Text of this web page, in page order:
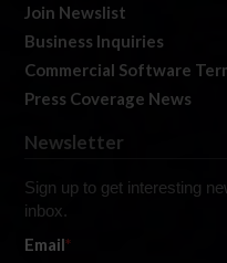
Join Newslist
Business Inquiries
Commercial Software
Press Coverage News
Newsletter
Sign up to get interesting
inbox.
Email*